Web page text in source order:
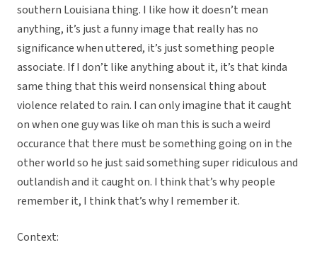
southern Louisiana thing. I like how it doesn’t mean
anything, it’s just a funny image that really has no
significance when uttered, it’s just something people
associate. If I don’t like anything about it, it’s that kinda
same thing that this weird nonsensical thing about
violence related to rain. I can only imagine that it caught
on when one guy was like oh man this is such a weird
occurance that there must be something going on in the
other world so he just said something super ridiculous and
outlandish and it caught on. I think that’s why people
remember it, I think that’s why I remember it.
Context: